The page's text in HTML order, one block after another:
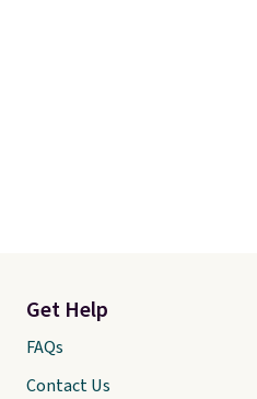
Get Help
FAQs
Contact Us